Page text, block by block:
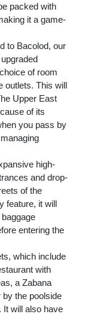
packed with
it a game-
to Bacolod, our
of room
outlets. This will
Upper East
of its
you pass by
high-
and drop-
of the
feature, it will
entering the
which include
with
a Zabana
by the poolside
It will also have